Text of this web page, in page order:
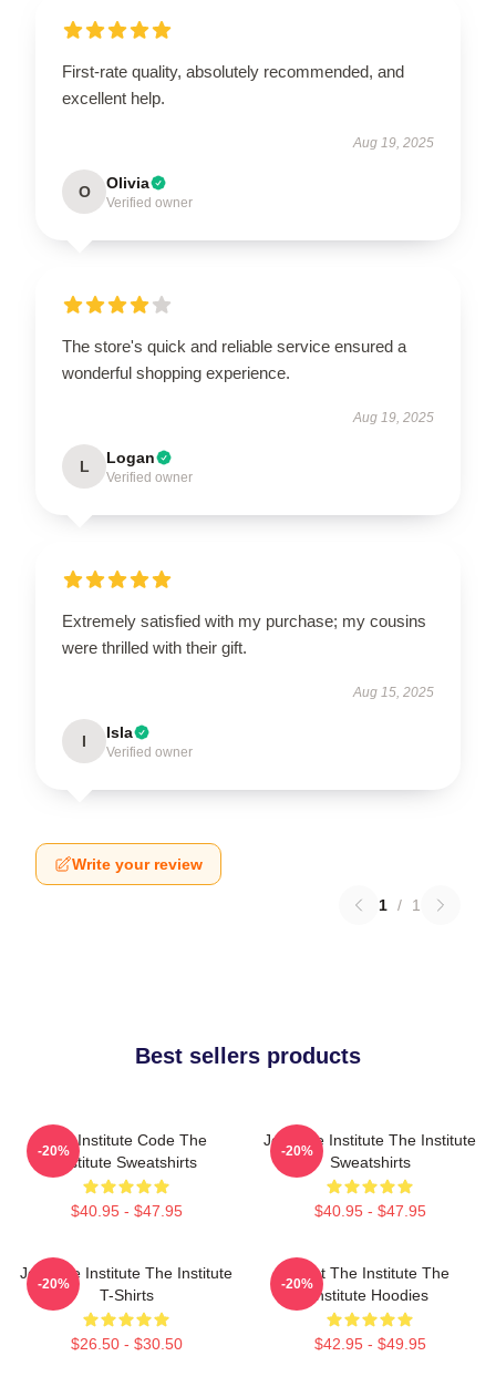
First-rate quality, absolutely recommended, and
excellent help.
Aug 19, 2025
O Olivia
Verified owner
The store's quick and reliable service ensured a
wonderful shopping experience.
Aug 19, 2025
L Logan
Verified owner
Extremely satisfied with my purchase; my cousins
were thrilled with their gift.
Aug 15, 2025
I Isla
Verified owner
Write your review
1 / 1
Best sellers products
The Institute Code The
Institute Sweatshirts
$40.95 - $47.95
-20%
Join The Institute The Institute
Sweatshirts
$40.95 - $47.95
-20%
Join The Institute The Institute
T-Shirts
$26.50 - $30.50
-20%
Trust The Institute The
Institute Hoodies
$42.95 - $49.95
-20%